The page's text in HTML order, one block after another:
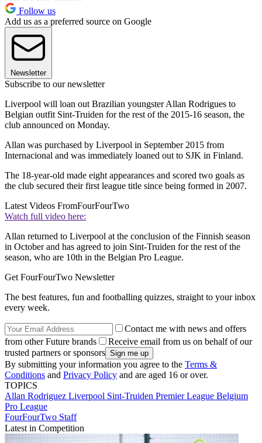
Follow us
Add us as a preferred source on Google
Newsletter
Subscribe to our newsletter
Liverpool will loan out Brazilian youngster Allan Rodrigues to
Belgian outfit Sint-Truiden for the rest of the 2015-16 season, the
club announced on Monday.
Allan was purchased by Liverpool in September 2015 from
Internacional and was immediately loaned out to SJK in Finland.
The 18-year-old made eight appearances and scored two goals as
the club secured their first league title since being formed in 2007.
Latest Videos FromFourFourTwo
Watch full video here:
Allan returned to Liverpool at the conclusion of the Finnish season
in October and has agreed to join Sint-Truiden for the rest of the
season, who are 10th in the Belgian Pro League.
Get FourFourTwo Newsletter
The best features, fun and footballing quizzes, straight to your inbox
every week.
Contact me with news and offers
from other Future brands
Receive email from us on behalf of our
trusted partners or sponsors
By submitting your information you agree to the Terms &
Conditions and Privacy Policy and are aged 16 or over.
TOPICS
Allan Rodriguez Liverpool Sint-Truiden Premier League Belgium
Pro League
FourFourTwo Staff
Latest in Competition